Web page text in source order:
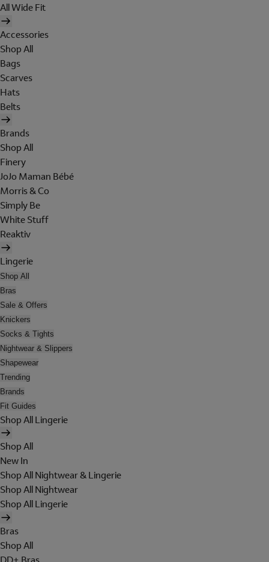
All Wide Fit
Accessories
Shop All
Bags
Scarves
Hats
Belts
Brands
Shop All
Finery
JoJo Maman Bébé
Morris & Co
Simply Be
White Stuff
Reaktiv
Lingerie
Shop All
Bras
Sale & Offers
Knickers
Socks & Tights
Nightwear & Slippers
Shapewear
Trending
Brands
Fit Guides
Shop All Lingerie
Shop All
New In
Shop All Nightwear & Lingerie
Shop All Nightwear
Shop All Lingerie
Bras
Shop All
DD+ Bras